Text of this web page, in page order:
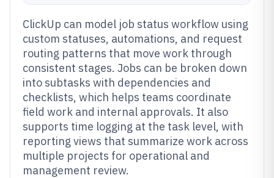
ClickUp can model job status workflow using
custom statuses, automations, and request
routing patterns that move work through
consistent stages. Jobs can be broken down
into subtasks with dependencies and
checklists, which helps teams coordinate
field work and internal approvals. It also
supports time logging at the task level, with
reporting views that summarize work across
multiple projects for operational and
management review.